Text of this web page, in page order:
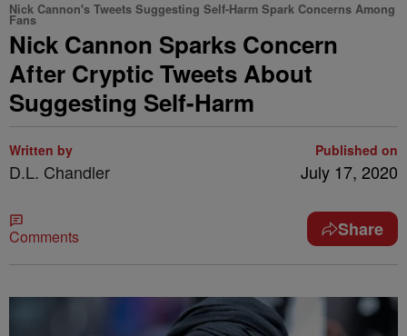
Nick Cannon's Tweets Suggesting Self-Harm Spark Concerns Among
Fans
Nick Cannon Sparks Concern
After Cryptic Tweets About
Suggesting Self-Harm
Written by
D.L. Chandler
Published on
July 17, 2020
Comments Share